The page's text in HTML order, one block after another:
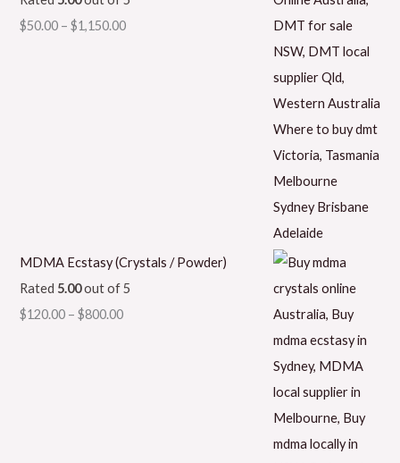
$50.00 – $1,150.00
MDMA Ecstasy (Crystals / Powder)
Rated 5.00out of 5
$120.00 – $800.00